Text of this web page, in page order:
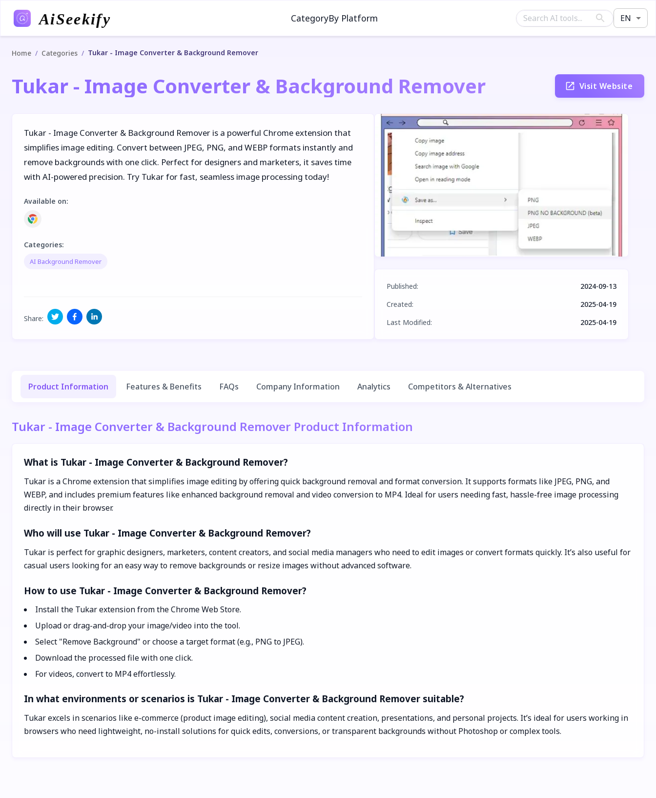
AiSeekify CategoryBy Platform EN
Home / Categories / Tukar - Image Converter & Background Remover
Tukar - Image Converter & Background Remover Visit Website
Tukar - Image Converter & Background Remover is a powerful Chrome extension that
simplifies image editing. Convert between JPEG, PNG, and WEBP formats instantly and
remove backgrounds with one click. Perfect for designers and marketers, it saves time
with AI-powered precision. Try Tukar for fast, seamless image processing today!
Available on:
Categories:
AI Background Remover
Share:
Published:
2024-09-13
Created:
2025-04-19
Last Modified: 2025-04-19
Product Information Features & Benefits FAQs Company Information Analytics Competitors & Alternatives
Tukar - Image Converter & Background Remover Product Information
What is Tukar - Image Converter & Background Remover?
Tukar is a Chrome extension that simplifies image editing by offering quick background removal and format conversion. It supports formats like JPEG, PNG, and
WEBP, and includes premium features like enhanced background removal and video conversion to MP4. Ideal for users needing fast, hassle-free image processing
directly in their browser.
Who will use Tukar - Image Converter & Background Remover?
Tukar is perfect for graphic designers, marketers, content creators, and social media managers who need to edit images or convert formats quickly. It’s also useful for
casual users looking for an easy way to remove backgrounds or resize images without advanced software.
How to use Tukar - Image Converter & Background Remover?
Install the Tukar extension from the Chrome Web Store.
Upload or drag-and-drop your image/video into the tool.
Select "Remove Background" or choose a target format (e.g., PNG to JPEG).
Download the processed file with one click.
For videos, convert to MP4 effortlessly.
In what environments or scenarios is Tukar - Image Converter & Background Remover suitable?
Tukar excels in scenarios like e-commerce (product image editing), social media content creation, presentations, and personal projects. It’s ideal for users working in
browsers who need lightweight, no-install solutions for quick edits, conversions, or transparent backgrounds without Photoshop or complex tools.